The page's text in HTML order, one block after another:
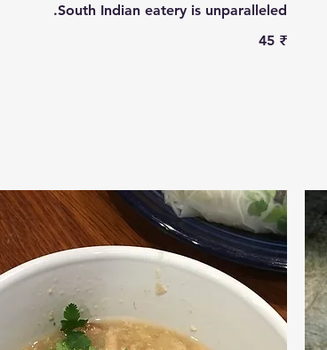
South Indian eatery is unparalleled.
‏45 ₹